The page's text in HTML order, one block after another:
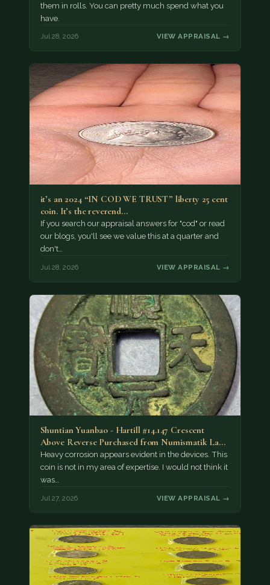
them in rolls. You can pretty much spend what you
have.
Jul 28, 2026 VIEW APPRAISAL →
it’s an 2024 “IN COD WE TRUST” liberty 25 cent
coin. It’s the reverend…
If you search our appraisal answers for "cod" or read
our blogs, you'll see we value this at a quarter and
don't…
Jul 28, 2026 VIEW APPRAISAL →
Shuntian Yuanbao - Hartill #14.147 Crescent
Above Reverse Purchased from Numismatik Lanz
München as…
Heavy corrosion appears evident in the devices. This
coin is not in my area of expertise. I would not think it
was…
Jul 27, 2026 VIEW APPRAISAL →